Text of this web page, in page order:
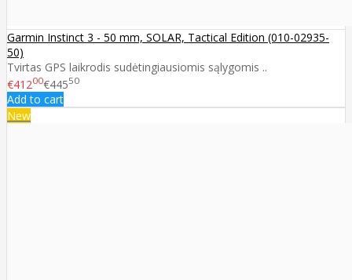
Garmin Instinct 3 - 50 mm, SOLAR, Tactical Edition (010-02935-
50)
Tvirtas GPS laikrodis sudėtingiausiomis sąlygomis ..
€41200€44550
Add to cart
New